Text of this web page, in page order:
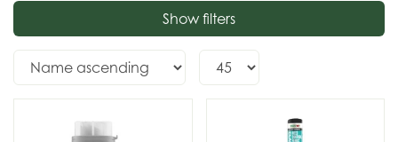
Show filters